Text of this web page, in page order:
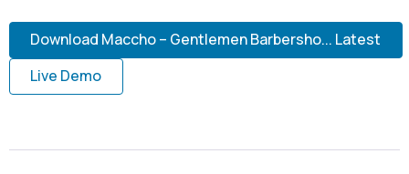
Download Maccho – Gentlemen Barbersho... Latest
Live Demo